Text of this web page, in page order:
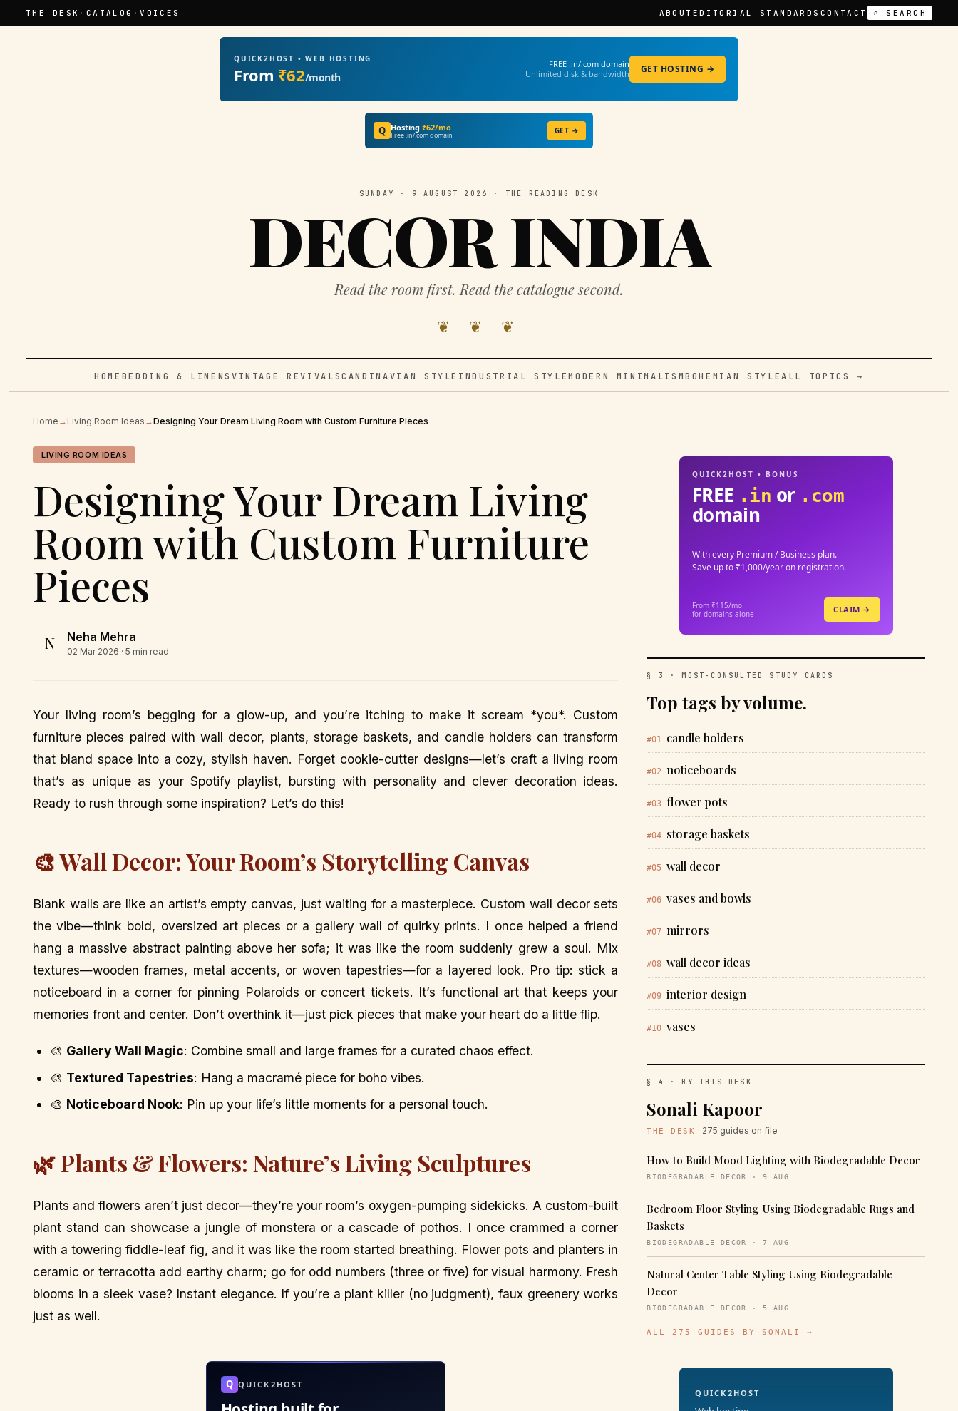
THE DESK · CATALOG ·VOICES ABOUT EDITORIAL STANDARDS CONTACT ⌕ SEARCH
QUICK2HOST • WEB HOSTING
From ₹62/month
FREE .in/.com domain
Unlimited disk & bandwidth
GET HOSTING →
Q Hosting₹62/mo
Free .in/.com domain GET →
SUNDAY · 9 AUGUST 2026 · THE READING DESK
DECOR INDIA
Read the room first. Read the catalogue second.
❦ ❦ ❦
HOME BEDDING & LINENS VINTAGE REVIVALSCANDINAVIAN STYLE INDUSTRIAL STYLEMODERN MINIMALISMBOHEMIAN STYLEALL TOPICS →
Home → Living Room Ideas →Designing Your Dream Living Room with Custom Furniture Pieces
LIVING ROOM IDEAS
Designing Your Dream Living
Room with Custom Furniture
Pieces
N Neha Mehra
02 Mar 2026 · 5 min read
Your living room’s begging for a glow-up, and you’re itching to make it scream *you*. Custom
furniture pieces paired with wall decor, plants, storage baskets, and candle holders can transform
that bland space into a cozy, stylish haven. Forget cookie-cutter designs—let’s craft a living room
that’s as unique as your Spotify playlist, bursting with personality and clever decoration ideas.
Ready to rush through some inspiration? Let’s do this!
🎨 Wall Decor: Your Room’s Storytelling Canvas
Blank walls are like an artist’s empty canvas, just waiting for a masterpiece. Custom wall decor sets
the vibe—think bold, oversized art pieces or a gallery wall of quirky prints. I once helped a friend
hang a massive abstract painting above her sofa; it was like the room suddenly grew a soul. Mix
textures—wooden frames, metal accents, or woven tapestries—for a layered look. Pro tip: stick a
noticeboard in a corner for pinning Polaroids or concert tickets. It’s functional art that keeps your
memories front and center. Don’t overthink it—just pick pieces that make your heart do a little flip.
🎨 Gallery Wall Magic: Combine small and large frames for a curated chaos effect.
🎨 Textured Tapestries: Hang a macramé piece for boho vibes.
🎨 Noticeboard Nook: Pin up your life’s little moments for a personal touch.
🌿 Plants & Flowers: Nature’s Living Sculptures
Plants and flowers aren’t just decor—they’re your room’s oxygen-pumping sidekicks. A custom-built
plant stand can showcase a jungle of monstera or a cascade of pothos. I once crammed a corner
with a towering fiddle-leaf fig, and it was like the room started breathing. Flower pots and planters in
ceramic or terracotta add earthy charm; go for odd numbers (three or five) for visual harmony. Fresh
blooms in a sleek vase? Instant elegance. If you’re a plant killer (no judgment), faux greenery works
just as well.
Q QUICK2HOST
QUICK2HOST • BONUS
FREE .in or .com
domain
With every Premium / Business plan.
Save up to ₹1,000/year on registration.
From ₹115/mo
for domains alone
CLAIM →
§ 3 · MOST-CONSULTED STUDY CARDS
Top tags by volume.
#01 candle holders
#02 noticeboards
#03 flower pots
#04 storage baskets
#05 wall decor
#06 vases and bowls
#07 mirrors
#08 wall decor ideas
#09 interior design
#10 vases
§ 4 · BY THIS DESK
Sonali Kapoor
THE DESK · 275 guides on file
How to Build Mood Lighting with Biodegradable Decor
BIODEGRADABLE DECOR · 9 AUG
Bedroom Floor Styling Using Biodegradable Rugs and
Baskets
BIODEGRADABLE DECOR · 7 AUG
Natural Center Table Styling Using Biodegradable
Decor
BIODEGRADABLE DECOR · 5 AUG
ALL 275 GUIDES BY SONALI →
QUICK2HOST